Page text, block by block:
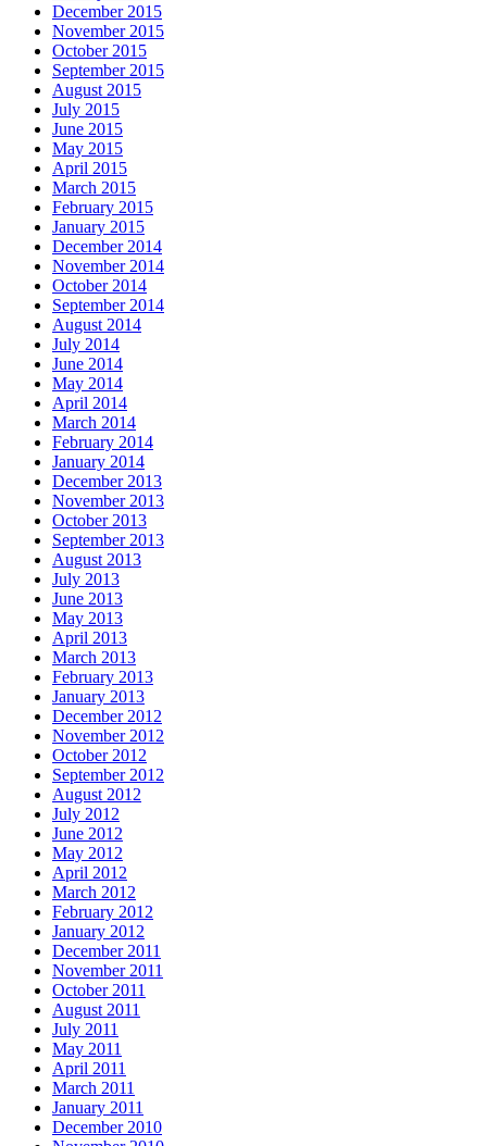
December 2015
November 2015
October 2015
September 2015
August 2015
July 2015
June 2015
May 2015
April 2015
March 2015
February 2015
January 2015
December 2014
November 2014
October 2014
September 2014
August 2014
July 2014
June 2014
May 2014
April 2014
March 2014
February 2014
January 2014
December 2013
November 2013
October 2013
September 2013
August 2013
July 2013
June 2013
May 2013
April 2013
March 2013
February 2013
January 2013
December 2012
November 2012
October 2012
September 2012
August 2012
July 2012
June 2012
May 2012
April 2012
March 2012
February 2012
January 2012
December 2011
November 2011
October 2011
August 2011
July 2011
May 2011
April 2011
March 2011
January 2011
December 2010